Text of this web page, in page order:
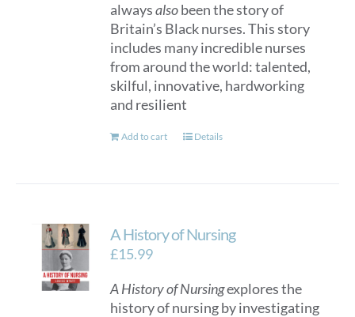
alwaysalsobeen the story of
Britain’s Black nurses. This story
includes many incredible nurses
from around the world: talented,
skilful, innovative, hardworking
and resilient
Add to cart Details
A History of Nursing
£15.99
A History of Nursingexplores the
history of nursing by investigating